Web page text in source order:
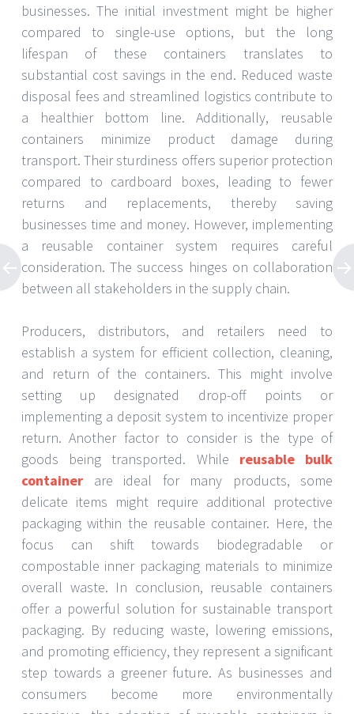
businesses. The initial investment might be higher
compared to single-use options, but the long
lifespan of these containers translates to
substantial cost savings in the end. Reduced waste
disposal fees and streamlined logistics contribute to
a healthier bottom line. Additionally, reusable
containers minimize product damage during
transport. Their sturdiness offers superior protection
compared to cardboard boxes, leading to fewer
returns and replacements, thereby saving
businesses time and money. However, implementing
a reusable container system requires careful
consideration. The success hinges on collaboration
between all stakeholders in the supply chain.
Producers, distributors, and retailers need to
establish a system for efficient collection, cleaning,
and return of the containers. This might involve
setting up designated drop-off points or
implementing a deposit system to incentivize proper
return. Another factor to consider is the type of
goods being transported. While reusable bulk
container are ideal for many products, some
delicate items might require additional protective
packaging within the reusable container. Here, the
focus can shift towards biodegradable or
compostable inner packaging materials to minimize
overall waste. In conclusion, reusable containers
offer a powerful solution for sustainable transport
packaging. By reducing waste, lowering emissions,
and promoting efficiency, they represent a significant
step towards a greener future. As businesses and
consumers become more environmentally